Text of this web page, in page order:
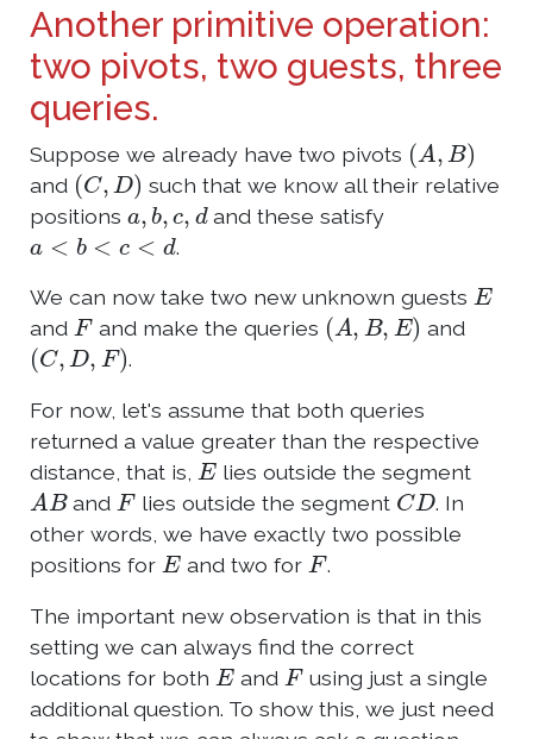
Another primitive operation:
two pivots, two guests, three
queries.
Suppose we already have two pivots (A, B)
and (C,D)
such that we know all their relative
positions a b,c, d and these satisfy
a <b<c<d .
We can now take two new unknown guestsE
andFand make the queries (A,B,E ) and
(C,D,F ) .
For now, let's assume that both queries
returned a value greater than the respective
distance, that is,
E lies outside the segment
ABand F lies outside the segment CD. In
other words, we have exactly two possible
positions for E and two for F.
The important new observation is that in this
setting we can always find the correct
locations for both E and Fusing just a single
additional question. To show this, we just need